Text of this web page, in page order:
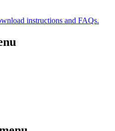
instructions and FAQs.